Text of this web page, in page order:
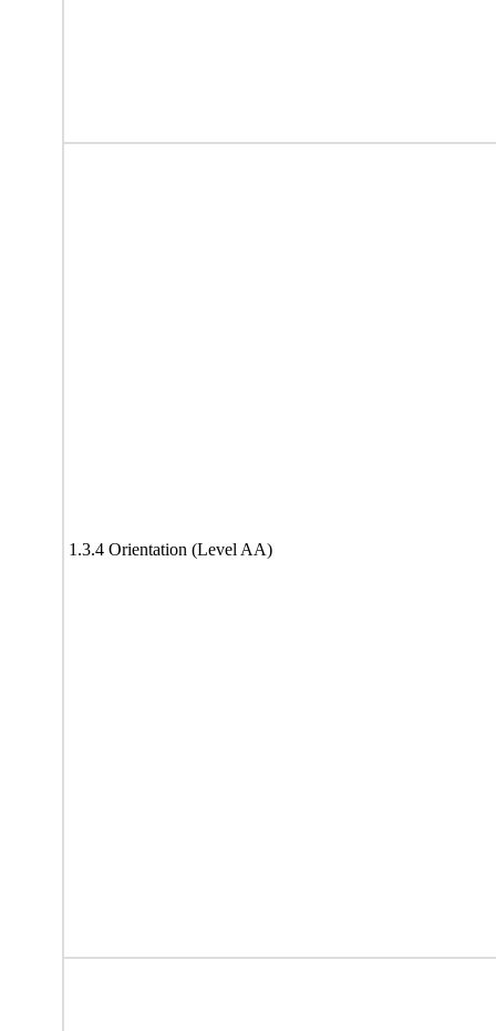
1.3.4 Orientation (Level AA)